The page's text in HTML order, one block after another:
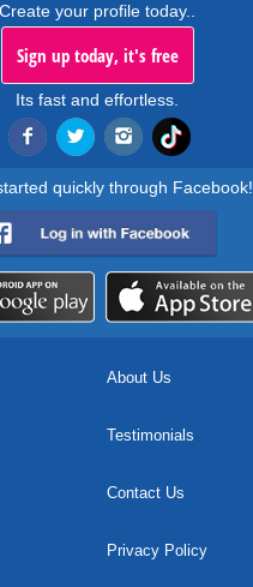
Create your profile today..
Sign up today, it's free
Its fast and effortless.
quickly through Facebook!
About Us
Testimonials
Contact Us
Privacy Policy